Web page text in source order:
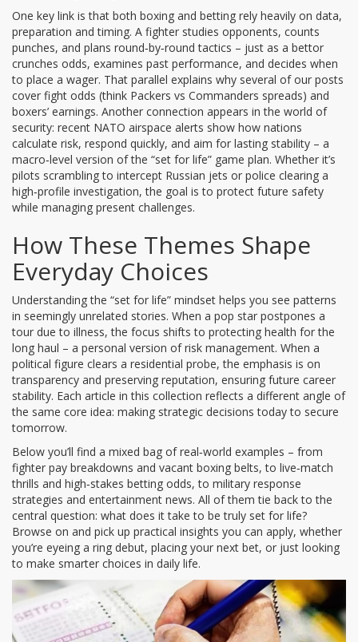
One key link is that both boxing and betting rely heavily on data,
preparation and timing. A fighter studies opponents, counts
punches, and plans round‑by‑round tactics – just as a bettor
crunches odds, examines past performance, and decides when
to place a wager. That parallel explains why several of our posts
cover fight odds (think Packers vs Commanders spreads) and
boxers’ earnings. Another connection appears in the world of
security: recent NATO airspace alerts show how nations
calculate risk, respond quickly, and aim for lasting stability – a
macro‑level version of the “set for life” game plan. Whether it’s
pilots scrambling to intercept Russian jets or police clearing a
high‑profile investigation, the goal is to protect future safety
while managing present challenges.
How These Themes Shape
Everyday Choices
Understanding the “set for life” mindset helps you see patterns
in seemingly unrelated stories. When a pop star postpones a
tour due to illness, the focus shifts to protecting health for the
long haul – a personal version of risk management. When a
political figure clears a residential probe, the emphasis is on
transparency and preserving reputation, ensuring future career
stability. Each article in this collection reflects a different angle of
the same core idea: making strategic decisions today to secure
tomorrow.
Below you’ll find a mixed bag of real‑world examples – from
fighter pay breakdowns and vacant boxing belts, to live‑match
thrills and high‑stakes betting odds, to military response
strategies and entertainment news. All of them tie back to the
central question: what does it take to be truly set for life?
Browse on and pick up practical insights you can apply, whether
you’re eyeing a ring debut, placing your next bet, or just looking
to make smarter choices in daily life.